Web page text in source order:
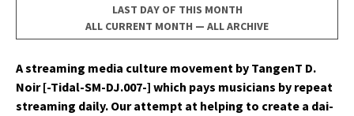
LAST DAY OF THIS MONTH
ALL CURRENT MONTH — ALL ARCHIVE
A stream­ing media cul­ture move­ment by Tan­genT D.
Noir [-Tidal-SM-DJ.007-] which pays musi­cians by repeat
stream­ing dai­ly. Our attempt at help­ing to cre­ate a dai­